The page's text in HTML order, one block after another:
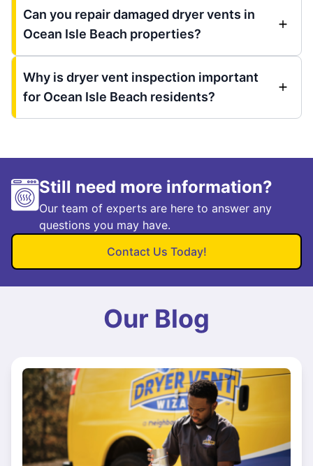
Can you repair damaged dryer vents in
Ocean Isle Beach properties?
Why is dryer vent inspection important
for Ocean Isle Beach residents?
Still need more information?
Our team of experts are here to answer any
questions you may have.
Contact Us Today!
Our Blog